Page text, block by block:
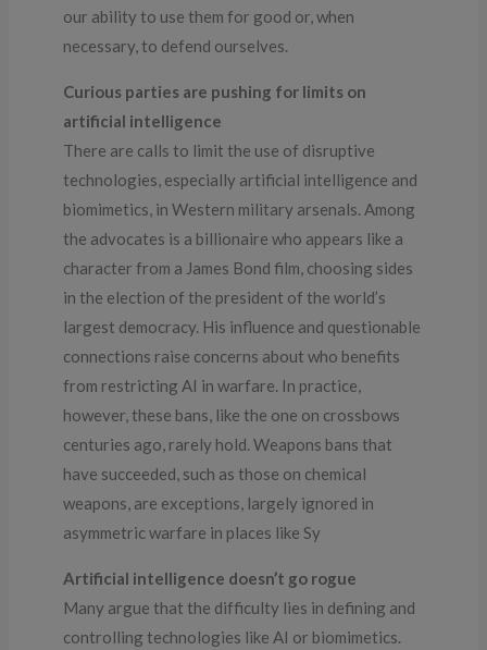
our ability to use them for good or, when
necessary, to defend ourselves.
Curious parties are pushing for limits on
artificial intelligence
There are calls to limit the use of disruptive
technologies, especially artificial intelligence and
biomimetics, in Western military arsenals. Among
the advocates is a billionaire who appears like a
character from a James Bond film, choosing sides
in the election of the president of the world’s
largest democracy. His influence and questionable
connections raise concerns about who benefits
from restricting AI in warfare. In practice,
however, these bans, like the one on crossbows
centuries ago, rarely hold. Weapons bans that
have succeeded, such as those on chemical
weapons, are exceptions, largely ignored in
asymmetric warfare in places like Sy
Artificial intelligence doesn’t go rogue
Many argue that the difficulty lies in defining and
controlling technologies like AI or biomimetics.